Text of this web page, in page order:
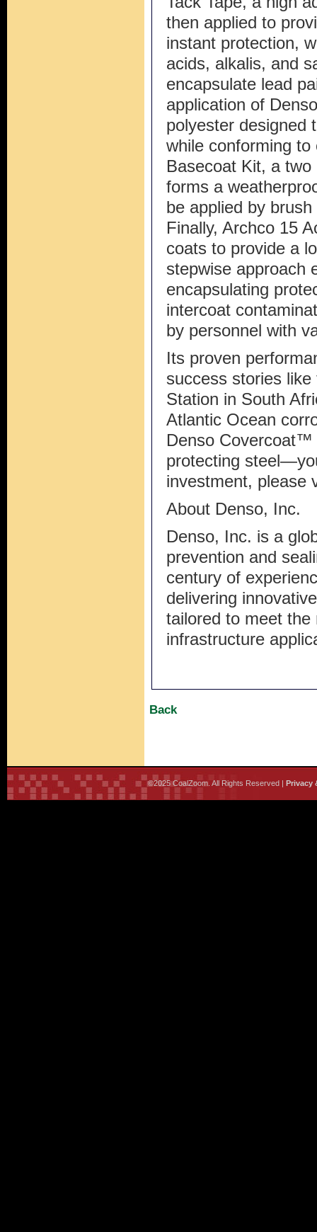
then applied to
instant protection,
acids, alkalis, and
encapsulate lead
application of
polyester designed
while conforming
Basecoat Kit, a
forms a
be applied by
Finally, Archco 15
coats to provide a
stepwise approach
encapsulating
intercoat
by personnel with
Its proven
success stories
Station in South
Atlantic Ocean
Denso
protecting
investment, please
About Denso, Inc.
Denso, Inc. is a
prevention and
century of
delivering
tailored to meet the
infrastructure
Back
©2025 CoalZoom. All Rights Reserved | Privacy